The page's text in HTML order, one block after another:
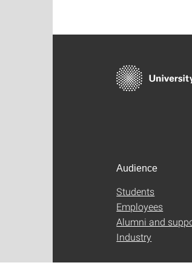
Audience
Students
Employees
Alumni and
Industry